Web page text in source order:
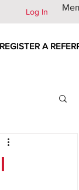
Log In
REGISTER A